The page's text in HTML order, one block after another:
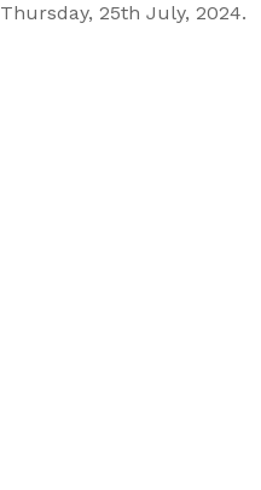
Thursday, 25th July, 2024.